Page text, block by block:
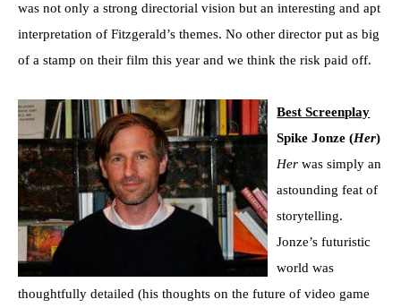
was not only a strong directorial vision but an interesting and apt
interpretation of Fitzgerald’s themes. No other director put as big
of a stamp on their film this year and we think the risk paid off.
Best Screenplay
Spike Jonze (Her)
Her was simply an
astounding feat of
storytelling.
Jonze’s futuristic
world was
thoughtfully detailed (his thoughts on the future of video game